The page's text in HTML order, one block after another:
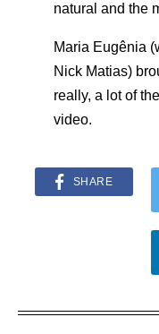
natural and the
Maria Eugênia
Nick Matias)
really, a lot of
video.
SHARE